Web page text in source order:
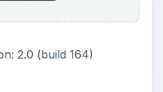
2.0 (build 164)